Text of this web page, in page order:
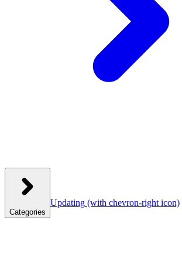
Categories
Updating (with chevron-right icon)